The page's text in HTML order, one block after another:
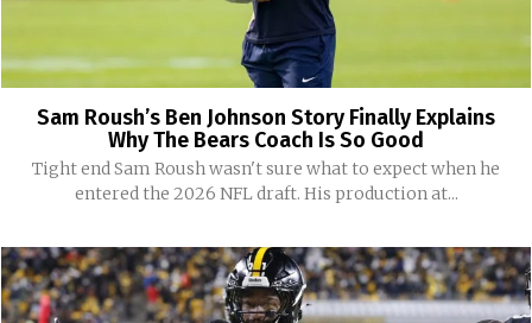
Sam Roush’s Ben Johnson Story Finally Explains
Why The Bears Coach Is So Good
Tight end Sam Roush wasn't sure what to expect when he
entered the 2026 NFL draft. His production at...